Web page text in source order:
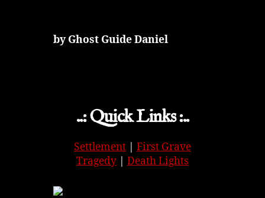
by Ghost Guide Daniel
..: Quick Links :..
Settlement
First Grave
Tragedy
Death Lights